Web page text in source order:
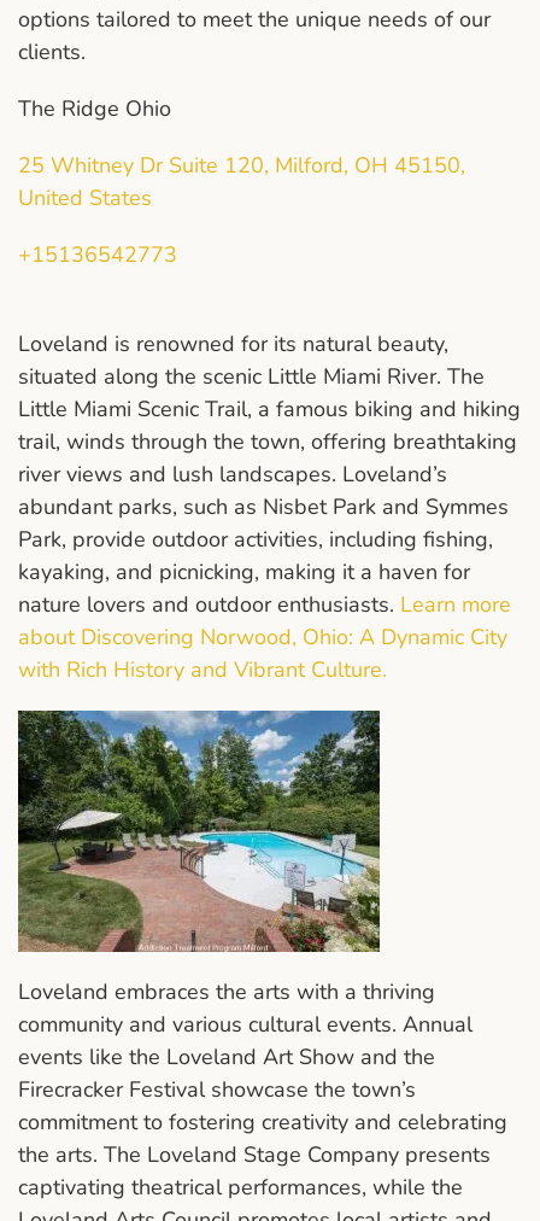
options tailored to meet the unique needs of our
clients.
The Ridge Ohio
25 Whitney Dr Suite 120, Milford, OH 45150,
United States
+15136542773
Loveland is renowned for its natural beauty,
situated along the scenic Little Miami River. The
Little Miami Scenic Trail, a famous biking and hiking
trail, winds through the town, offering breathtaking
river views and lush landscapes. Loveland’s
abundant parks, such as Nisbet Park and Symmes
Park, provide outdoor activities, including fishing,
kayaking, and picnicking, making it a haven for
nature lovers and outdoor enthusiasts. Learn more
about Discovering Norwood, Ohio: A Dynamic City
with Rich History and Vibrant Culture.
Loveland embraces the arts with a thriving
community and various cultural events. Annual
events like the Loveland Art Show and the
Firecracker Festival showcase the town’s
commitment to fostering creativity and celebrating
the arts. The Loveland Stage Company presents
captivating theatrical performances, while the